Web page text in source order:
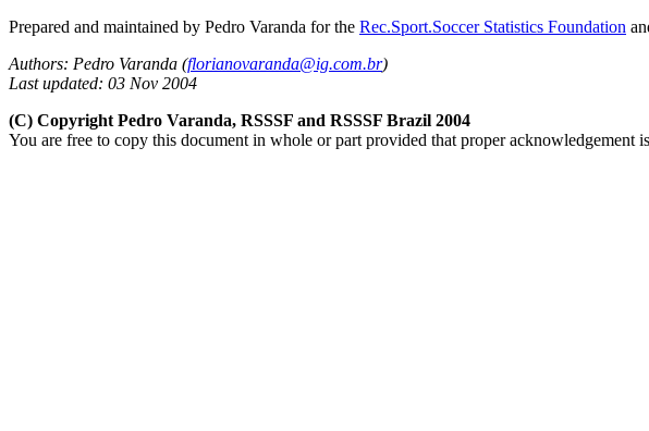
Prepared and maintained by Pedro Varanda for the Rec.Sport.Soccer Statistics Foundation
Authors: Pedro Varanda (florianovaranda@ig.com.br)
Last updated: 03 Nov 2004
(C) Copyright Pedro Varanda, RSSSF and RSSSF Brazil 2004
You are free to copy this document in whole or part provided that proper acknowledgement